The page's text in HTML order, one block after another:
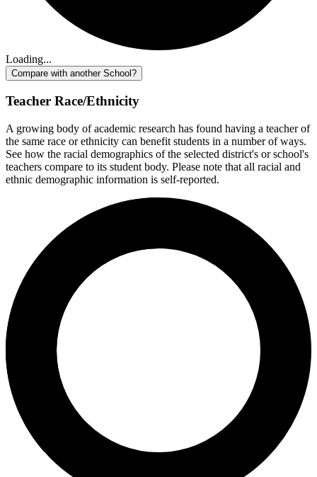
Loading...
Compare with another School?
Teacher Race/Ethnicity
A growing body of academic research has found having a teacher of
the same race or ethnicity can benefit students in a number of ways.
See how the racial demographics of the selected district's or school's
teachers compare to its student body. Please note that all racial and
ethnic demographic information is self-reported.